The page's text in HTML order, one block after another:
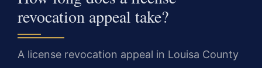
revocation appeal take?
A license revocation appeal in Louisa County